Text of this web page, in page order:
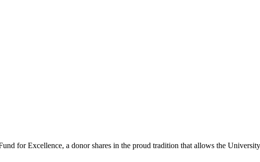
for Excellence, a donor shares in the proud tradition that allows the